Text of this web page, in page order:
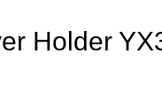
Holder